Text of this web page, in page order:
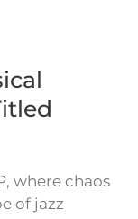
where chaos
of jazz